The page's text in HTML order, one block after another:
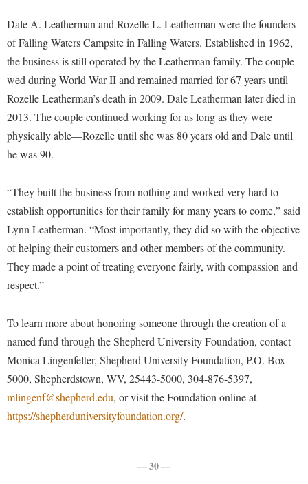
Orientation
Regents Bachelor of Arts (RBA) Program
Registrar
Shepherd Graduates Succeed
Shepherd Success Academy
Transfer Students
Tuition and Fees
Veterans
Center for Regional Innovation
Center for Faculty Excellence
Class Schedule
Colleges, Schools, and Departments
Commencement
Commuters
Consumer Information
Cooperative Education
Core Curriculum
Dean's List
Dining Services
Educational Technology
Email
Experiential Education Opportunities
Fraternity and Sorority Life
Graduate Studies
Historic Campus Tour
International Shepherd
Lifelong Learning
News and Events
Non-Discrimination and Civility
Performing Arts Series at Shepherd
Phi Beta Delta Honor Society for International Scholars
Picket Student Newspaper
President's Office
Ram Mascot
Registrar
Shepherd Magazine
The Robert C. Byrd Center for Congressional History and
Board of Governors
Bookstore
Campus Services
Campus Student Conduct
Cancellation Policy
Center for Appalachian Studies and Communities
Common Reading
Conference Services
Consumer Information
Core Curriculum
Counseling Services
Dining Services
Early Alerts
Early Alert Quick Notifications
Faculty Affairs
Civil War Center
Common Reading
Conference Services
Contemporary American Theater Festival
Continuing Education
Directions to Shepherd
Games Zone
High School Dual Enrollment
International Shepherd
Music Events
Performing Arts Series at Shepherd
R.A.M. Initiative
Room Reservations
Shepherdstown Visitors Center
Dale A. Leatherman and Rozelle L. Leatherman were the founders
of Falling Waters Campsite in Falling Waters. Established in 1962,
the business is still operated by the Leatherman family. The couple
wed during World War II and remained married for 67 years until
Rozelle Leatherman’s death in 2009. Dale Leatherman later died in
2013. The couple continued working for as long as they were
physically able—Rozelle until she was 80 years old and Dale until
he was 90.
“They built the business from nothing and worked very hard to
establish opportunities for their family for many years to come,” said
Lynn Leatherman. “Most importantly, they did so with the objective
of helping their customers and other members of the community.
They made a point of treating everyone fairly, with compassion and
respect.”
To learn more about honoring someone through the creation of a
named fund through the Shepherd University Foundation, contact
Monica Lingenfelter, Shepherd University Foundation, P.O. Box
5000, Shepherdstown, WV, 25443-5000, 304-876-5397,
mlingenf@shepherd.edu, or visit the Foundation online at
https://shepherduniversityfoundation.org/.
— 30 —